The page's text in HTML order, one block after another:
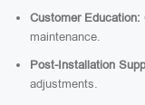
Customer Education:
maintenance.
Post-Installation
adjustments.